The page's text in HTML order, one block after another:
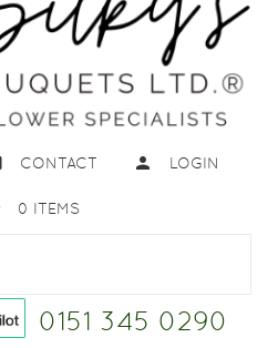
CONTACT person LOGIN
0 ITEMS
0151 345 0290